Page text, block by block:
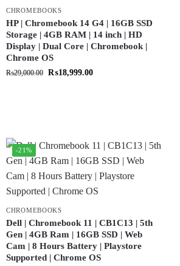
CHROMEBOOKS
HP | Chromebook 14 G4 | 16GB SSD
Storage | 4GB RAM | 14 inch | HD
Display | Dual Core | Chromebook |
Chrome OS
₨29,000.00 ₨18,999.00
-21%
CHROMEBOOKS
Dell | Chromebook 11 | CB1C13 | 5th
Gen | 4GB Ram | 16GB SSD | Web
Cam | 8 Hours Battery | Playstore
Supported | Chrome OS